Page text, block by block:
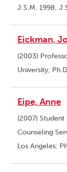
J.S.M. 1998,
Eickman,
(2003)
University;
Eipe, Anne
(2007) Student
Counseling
Los Angeles;